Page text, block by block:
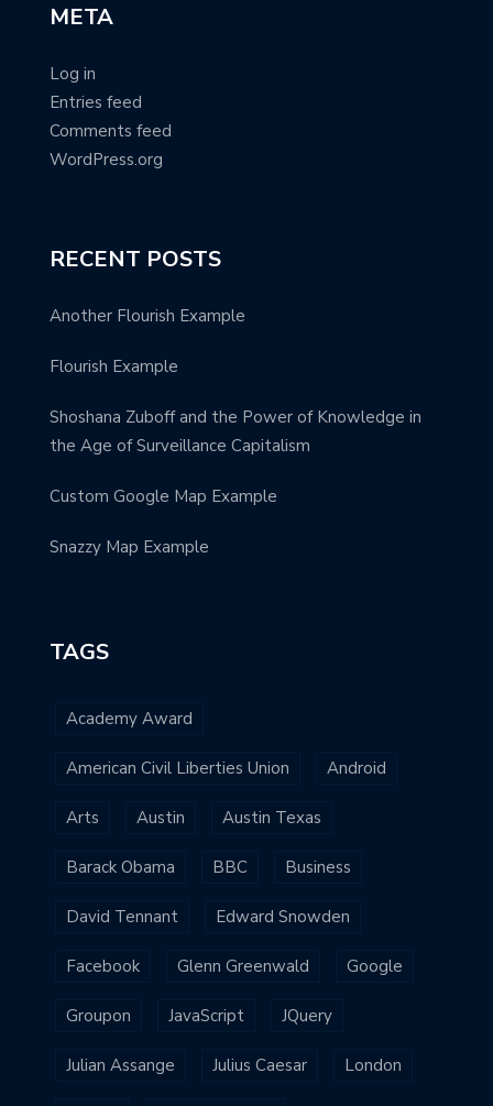
META
Log in
Entries feed
Comments feed
WordPress.org
RECENT POSTS
Another Flourish Example
Flourish Example
Shoshana Zuboff and the Power of Knowledge in
the Age of Surveillance Capitalism
Custom Google Map Example
Snazzy Map Example
TAGS
Academy Award
American Civil Liberties Union Android
Arts Austin Austin Texas
Barack Obama BBC Business
David Tennant Edward Snowden
Facebook Glenn Greenwald Google
Groupon JavaScript JQuery
Julian Assange Julius Caesar London